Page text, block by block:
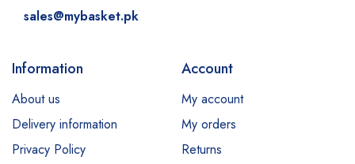
sales@mybasket.pk
Information
About us
Delivery information
Privacy Policy
Account
My account
My orders
Returns